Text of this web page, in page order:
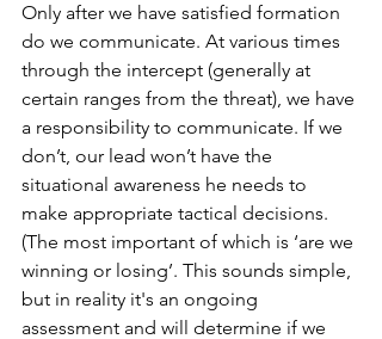
Only after we have satisfied formation
do we communicate. At various times
through the intercept (generally at
certain ranges from the threat), we have
a responsibility to communicate. If we
don’t, our lead won’t have the
situational awareness he needs to
make appropriate tactical decisions.
(The most important of which is ‘are we
winning or losing’. This sounds simple,
but in reality it's an ongoing
assessment and will determine if we